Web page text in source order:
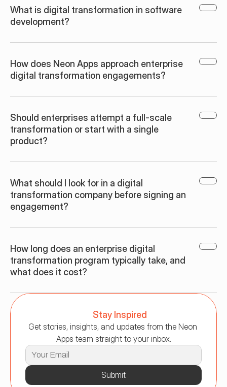
What is digital transformation in software
development?
How does Neon Apps approach enterprise
digital transformation engagements?
Should enterprises attempt a full-scale
transformation or start with a single
product?
What should I look for in a digital
transformation company before signing an
engagement?
How long does an enterprise digital
transformation program typically take, and
what does it cost?
Stay Inspired
Get stories, insights, and updates from the Neon
Apps team straight to your inbox.
Submit